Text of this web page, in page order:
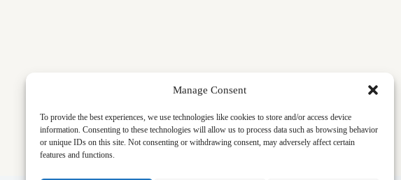
Manage Consent
To provide the best experiences, we use technologies like cookies to store and/or access device
information. Consenting to these technologies will allow us to process data such as browsing behavior
or unique IDs on this site. Not consenting or withdrawing consent, may adversely affect certain
features and functions.